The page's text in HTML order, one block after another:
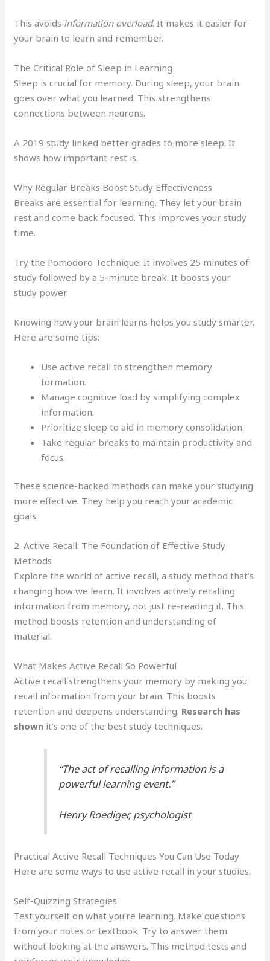
This avoids information overload. It makes it easier for
your brain to learn and remember.
The Critical Role of Sleep in Learning
Sleep is crucial for memory. During sleep, your brain
goes over what you learned. This strengthens
connections between neurons.
A 2019 study linked better grades to more sleep. It
shows how important rest is.
Why Regular Breaks Boost Study Effectiveness
Breaks are essential for learning. They let your brain
rest and come back focused. This improves your study
time.
Try the Pomodoro Technique. It involves 25 minutes of
study followed by a 5-minute break. It boosts your
study power.
Knowing how your brain learns helps you study smarter.
Here are some tips:
Use active recall to strengthen memory
formation.
Manage cognitive load by simplifying complex
information.
Prioritize sleep to aid in memory consolidation.
Take regular breaks to maintain productivity and
focus.
These science-backed methods can make your studying
more effective. They help you reach your academic
goals.
2. Active Recall: The Foundation of Effective Study
Methods
Explore the world of active recall, a study method that’s
changing how we learn. It involves actively recalling
information from memory, not just re-reading it. This
method boosts retention and understanding of
material.
What Makes Active Recall So Powerful
Active recall strengthens your memory by making you
recall information from your brain. This boosts
retention and deepens understanding. Research has
shown it’s one of the best study techniques.
“The act of recalling information is a
powerful learning event.”
Henry Roediger, psychologist
Practical Active Recall Techniques You Can Use Today
Here are some ways to use active recall in your studies:
Self-Quizzing Strategies
Test yourself on what you’re learning. Make questions
from your notes or textbook. Try to answer them
without looking at the answers. This method tests and